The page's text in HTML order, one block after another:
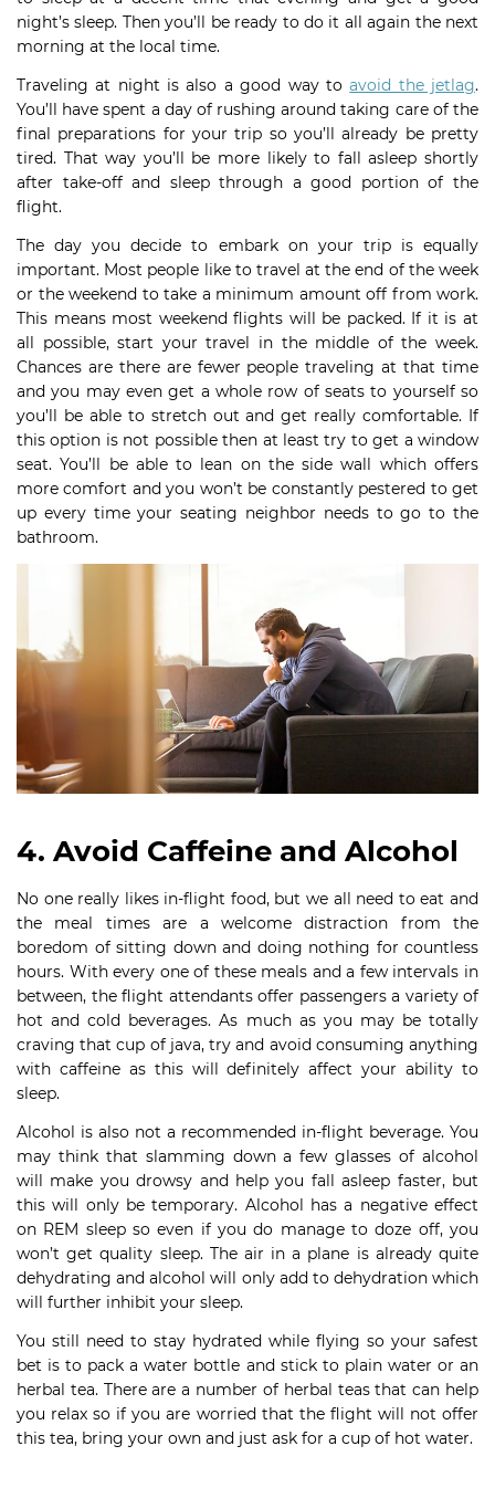
night’s sleep. Then you’ll be ready to do it all again the next
morning at the local time.
Traveling at night is also a good way toavoid the jetlag.
You’ll have spent a day of rushing around taking care of the
final preparations for your trip so you’ll already be pretty
tired. That way you’ll be more likely to fall asleep shortly
after take-off and sleep through a good portion of the
flight.
The day you decide to embark on your trip is equally
important. Most people like to travel at the end of the week
or the weekend to take a minimum amount off from work.
This means most weekend flights will be packed. If it is at
all possible, start your travel in the middle of the week.
Chances are there are fewer people traveling at that time
and you may even get a whole row of seats to yourself so
you’ll be able to stretch out and get really comfortable. If
this option is not possible then at least try to get a window
seat. You’ll be able to lean on the side wall which offers
more comfort and you won’t be constantly pestered to get
up every time your seating neighbor needs to go to the
bathroom.
4. Avoid Caffeine and Alcohol
No one really likes in-flight food, but we all need to eat and
the meal times are a welcome distraction from the
boredom of sitting down and doing nothing for countless
hours. With every one of these meals and a few intervals in
between, the flight attendants offer passengers a variety of
hot and cold beverages. As much as you may be totally
craving that cup of java, try and avoid consuming anything
with caffeine as this will definitely affect your ability to
sleep.
Alcohol is also not a recommended in-flight beverage. You
may think that slamming down a few glasses of alcohol
will make you drowsy and help you fall asleep faster, but
this will only be temporary. Alcohol has a negative effect
on REM sleep so even if you do manage to doze off, you
won’t get quality sleep. The air in a plane is already quite
dehydrating and alcohol will only add to dehydration which
will further inhibit your sleep.
You still need to stay hydrated while flying so your safest
bet is to pack a water bottle and stick to plain water or an
herbal tea. There are a number of herbal teas that can help
you relax so if you are worried that the flight will not offer
this tea, bring your own and just ask for a cup of hot water.